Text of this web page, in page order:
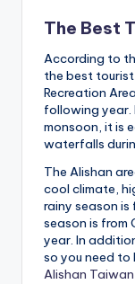
The Best
According to
the best
Recreation
following year.
monsoon, it is
waterfalls
The Alishan
cool climate,
rainy season
season is
year. In
so you need to
Alishan Taiwan